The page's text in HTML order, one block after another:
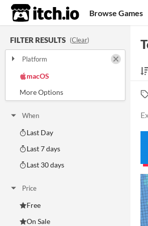
itch.io Browse Games
FILTER RESULTS (Clear)
Platform
macOS
When
Last Day
Last 7 days
Last 30 days
Price
Free
On Sale